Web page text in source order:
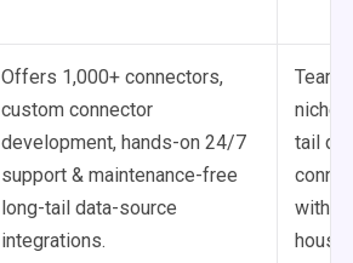
Offers 1,000+ connectors,
custom connector
development, hands-on 24/7
support & maintenance-free
long-tail data-source
integrations.
niche
tail
house